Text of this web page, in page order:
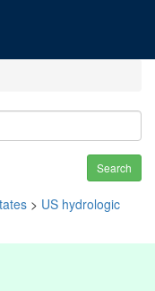
Search
> US hydrologic